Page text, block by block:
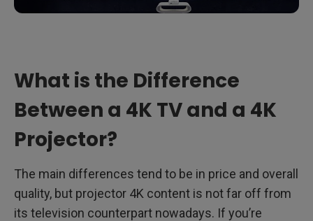
What is the Difference
Between a 4K TV and a 4K
Projector?
The main differences tend to be in price and overall
quality, but projector 4K content is not far off from
its television counterpart nowadays. If you’re